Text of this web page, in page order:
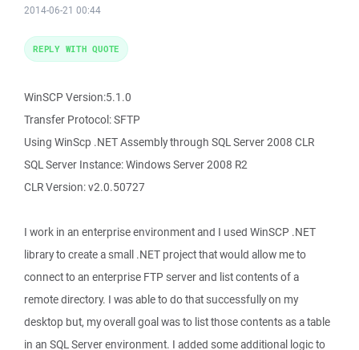
2014-06-21 00:44
WinSCP Version:5.1.0
Transfer Protocol: SFTP
Using WinScp .NET Assembly through SQL Server 2008 CLR
SQL Server Instance: Windows Server 2008 R2
CLR Version: v2.0.50727
I work in an enterprise environment and I used WinSCP .NET
library to create a small .NET project that would allow me to
connect to an enterprise FTP server and list contents of a
remote directory. I was able to do that successfully on my
desktop but, my overall goal was to list those contents as a table
in an SQL Server environment. I added some additional logic to
REPLY WITH QUOTE